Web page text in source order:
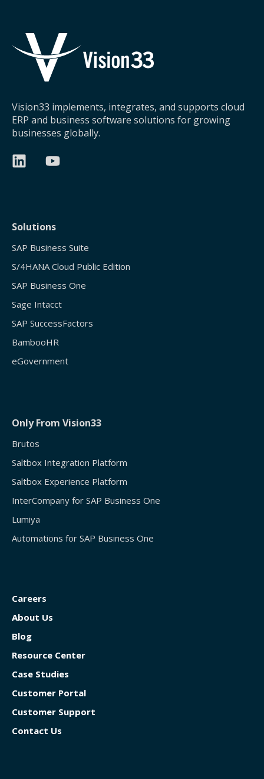
Vision33 implements, integrates, and supports cloud
ERP and business software solutions for growing
businesses globally.
Solutions
SAP Business Suite
S/4HANA Cloud Public Edition
SAP Business One
Sage Intacct
SAP SuccessFactors
BambooHR
eGovernment
Only From Vision33
Brutos
Saltbox Integration Platform
Saltbox Experience Platform
InterCompany for SAP Business One
Lumiya
Automations for SAP Business One
Careers
About Us
Blog
Resource Center
Case Studies
Customer Portal
Customer Support
Contact Us